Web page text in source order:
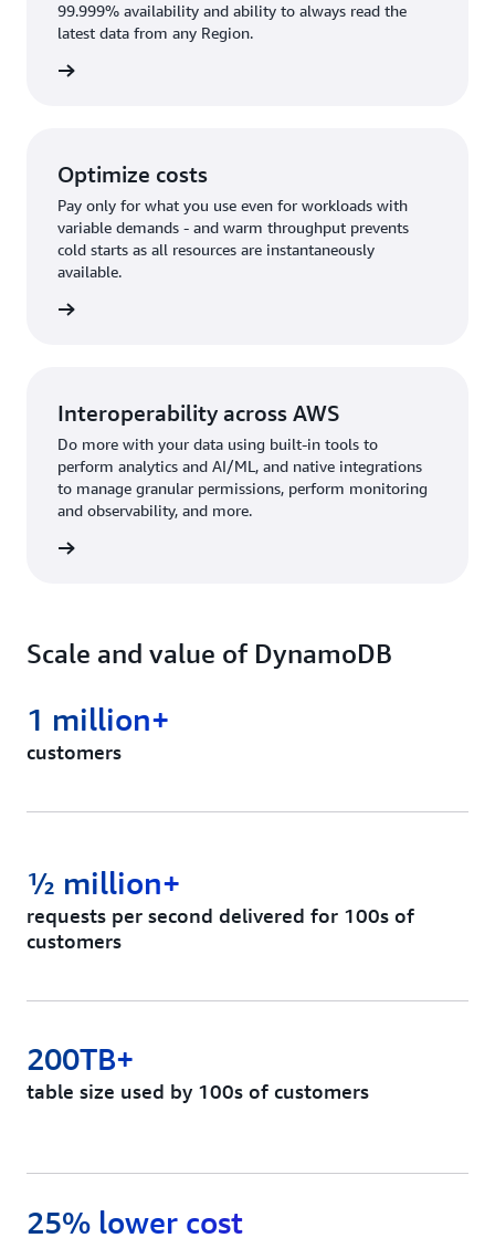
99.999% availability and ability to always read the
latest data from any Region.
Optimize costs
Pay only for what you use even for workloads with
variable demands - and warm throughput prevents
cold starts as all resources are instantaneously
available.
Interoperability across AWS
Do more with your data using built-in tools to
perform analytics and AI/ML, and native integrations
to manage granular permissions, perform monitoring
and observability, and more.
Scale and value of DynamoDB
customers
1 million+
requests per second delivered for 100s of
customers
½ million+
table size used by 100s of customers
200TB+
25% lower cost